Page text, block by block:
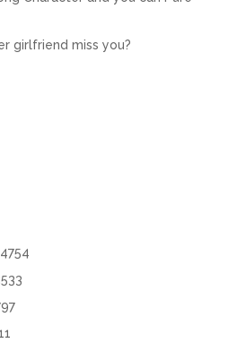
girlfriend miss you?